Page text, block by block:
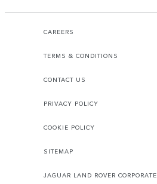
CAREERS
TERMS & CONDITIONS
CONTACT US
PRIVACY POLICY
COOKIE POLICY
SITEMAP
JAGUAR LAND ROVER CORPORATE